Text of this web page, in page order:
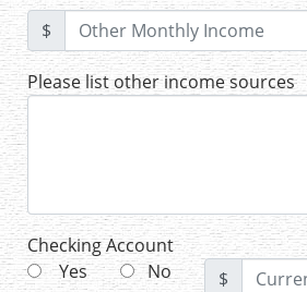
$
Please list other income sources
Checking Account
Yes
No $